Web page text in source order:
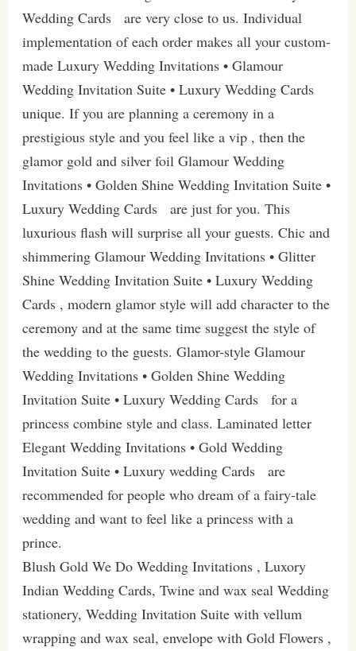
Wedding Cards are very close to us. Individual
implementation of each order makes all your custom-
made Luxury Wedding Invitations • Glamour
Wedding Invitation Suite • Luxury Wedding Cards
unique. If you are planning a ceremony in a
prestigious style and you feel like a vip , then the
glamor gold and silver foil Glamour Wedding
Invitations • Golden Shine Wedding Invitation Suite •
Luxury Wedding Cards are just for you. This
luxurious flash will surprise all your guests. Chic and
shimmering Glamour Wedding Invitations • Glitter
Shine Wedding Invitation Suite • Luxury Wedding
Cards , modern glamor style will add character to the
ceremony and at the same time suggest the style of
the wedding to the guests. Glamor-style Glamour
Wedding Invitations • Golden Shine Wedding
Invitation Suite • Luxury Wedding Cards for a
princess combine style and class. Laminated letter
Elegant Wedding Invitations • Gold Wedding
Invitation Suite • Luxury wedding Cards are
recommended for people who dream of a fairy-tale
wedding and want to feel like a princess with a
prince.
Blush Gold We Do Wedding Invitations , Luxory
Indian Wedding Cards, Twine and wax seal Wedding
stationery, Wedding Invitation Suite with vellum
wrapping and wax seal, envelope with Gold Flowers ,